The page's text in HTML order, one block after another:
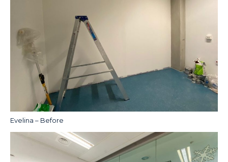
Evelina – Before